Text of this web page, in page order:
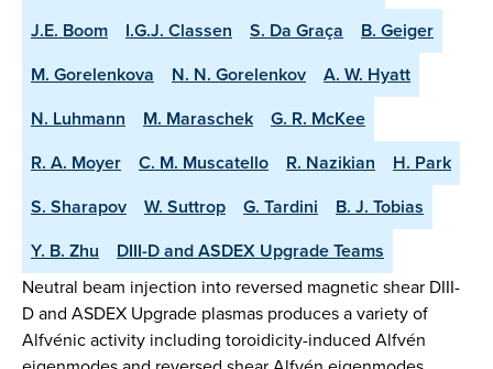
J.E. Boom
I.G.J. Classen S. Da Graça
B. Geiger
M. Gorelenkova
N. N. Gorelenkov
A. W. Hyatt
N. Luhmann
M. Maraschek
G. R. McKee
R. A. Moyer
C. M. Muscatello R. Nazikian
H. Park
S. Sharapov
W. Suttrop G. Tardini
B. J. Tobias
Y. B. Zhu
DIII-D and ASDEX Upgrade Teams
Neutral beam injection into reversed magnetic shear DIII-
D and ASDEX Upgrade plasmas produces a variety of
Alfvénic activity including toroidicity-induced Alfvén